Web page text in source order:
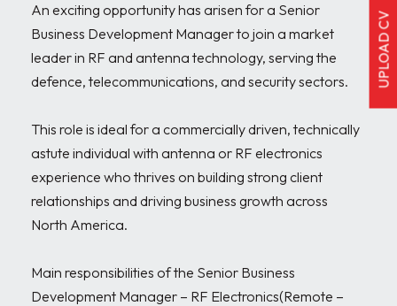
UPLOAD CV
An exciting opportunity has arisen for a Senior
Business Development Manager to join a market
leader in RF and antenna technology, serving the
defence, telecommunications, and security sectors.
This role is ideal for a commercially driven, technically
astute individual with antenna or RF electronics
experience who thrives on building strong client
relationships and driving business growth across
North America.
Main responsibilities of the Senior Business
Development Manager – RF Electronics(Remote –